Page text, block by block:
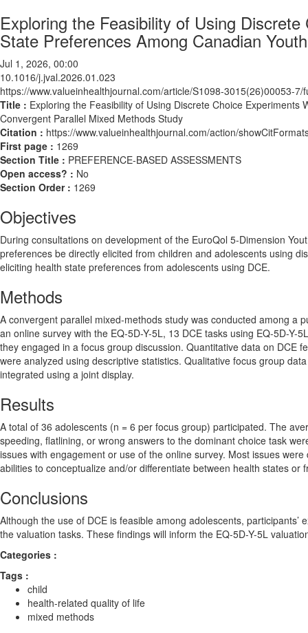
Exploring the Feasibility of Using
State Preferences Among Canadian
Jul 1, 2026, 00:00
10.1016/j.jval.2026.01.023
https://www.valueinhealthjournal.com/article/S1098-3015(26)00053-7/
Title : Exploring the Feasibility of Using Discrete Choice
Convergent Parallel Mixed Methods Study
Citation : https://www.valueinhealthjournal.com/action/
First page : 1269
Section Title : PREFERENCE-BASED ASSESSMENTS
Open access? : No
Section Order : 1269
Objectives
During consultations on development of the EuroQol 5-Dimension
preferences be directly elicited from children and adolescents using
eliciting health state preferences from adolescents using DCE.
Methods
A convergent parallel mixed-methods study was conducted among a
an online survey with the EQ-5D-Y-5L, 13 DCE tasks using EQ-5D-
they engaged in a focus group discussion. Quantitative data on DCE
were analyzed using descriptive statistics. Qualitative focus group
integrated using a joint display.
Results
A total of 36 adolescents (n = 6 per focus group) participated. The
speeding, flatlining, or wrong answers to the dominant choice task
issues with engagement or use of the online survey. Most issues
abilities to conceptualize and/or differentiate between health states or
Conclusions
Although the use of DCE is feasible among adolescents,
the valuation tasks. These findings will inform the EQ-5D-Y-5L
Categories :
Tags :
child
health-related quality of life
mixed methods